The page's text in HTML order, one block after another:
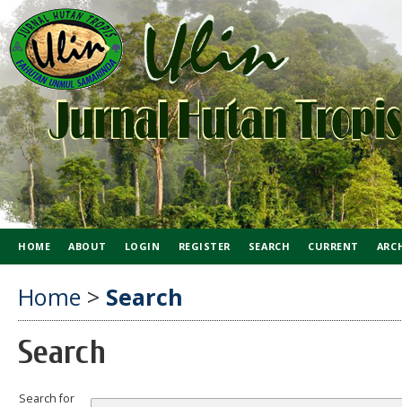
HOME ABOUT LOGIN REGISTER SEARCH CURRENT
Home > Search
Search
Search for